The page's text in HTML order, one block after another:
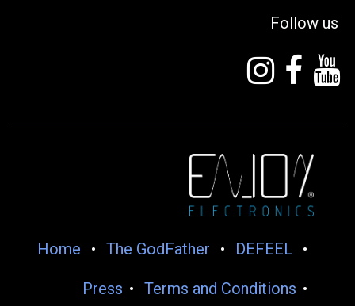
Follow us
Home • The GodFather • DEFEEL •
Press • Terms and Conditions •